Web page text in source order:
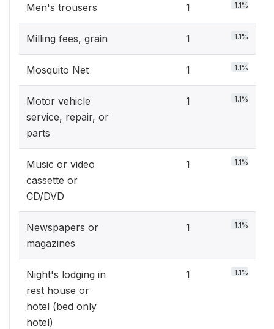
Men's trousers 1 1.1%
Milling fees, grain 1 1.1%
Mosquito Net 1 1.1%
Motor vehicle
service, repair, or
parts
1 1.1%
Music or video
cassette or
CD/DVD
1 1.1%
Newspapers or
magazines
1 1.1%
Night's lodging in
rest house or
hotel (bed only
hotel)
1 1.1%